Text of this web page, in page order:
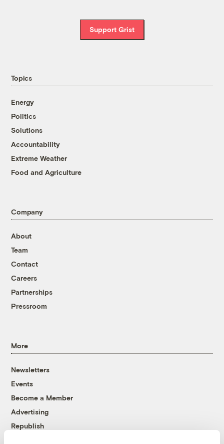
Support Grist
Topics
Energy
Politics
Solutions
Accountability
Extreme Weather
Food and Agriculture
Company
About
Team
Contact
Careers
Partnerships
Pressroom
More
Newsletters
Events
Become a Member
Advertising
Republish